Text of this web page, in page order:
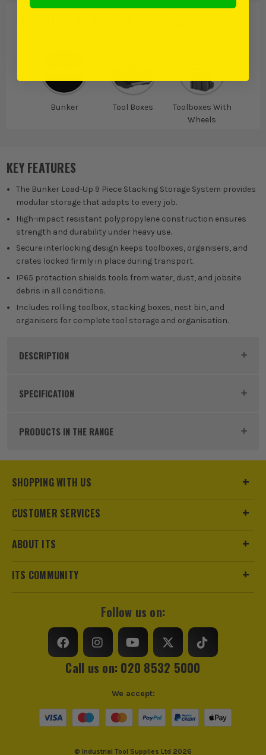
Bunker Tool Boxes
Toolboxes With
Wheels
KEY FEATURES
The Bunker Load-Up 9 Piece Stacking Storage System provides
modular storage that adapts to every job.
High-impact resistant polypropylene construction ensures
strength and durability under heavy use.
Secure interlocking design keeps toolboxes, organisers, and
crates locked firmly in place during transport.
IP65 protection shields tools from water, dust, and jobsite
debris in all conditions.
Includes rolling toolbox, stacking boxes, nest bin, and
organisers for complete tool storage and organisation.
DESCRIPTION
Product Code:
SPECIFICATION
Pack Size 1
Product Weight 22.34kg
Case Type
Case Suitable For Assorted Tools
Pullout Handle
PRODUCTS IN THE RANGE
SHOPPING WITH US
CUSTOMER SERVICES
ABOUT ITS
ITS COMMUNITY
Follow us on:
Call us on: 020 8532 5000
© Industrial Tool Supplies Ltd 2026
We accept: